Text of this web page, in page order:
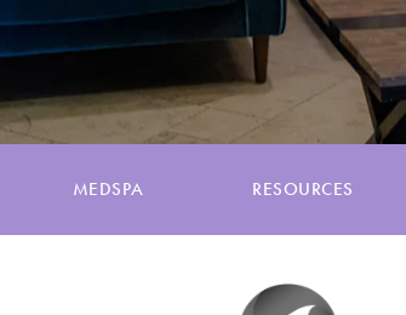
MEDSPA RESOURCES